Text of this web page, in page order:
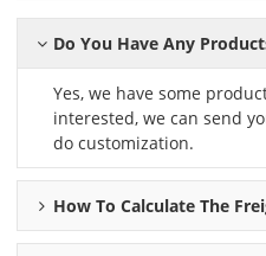
Do You Have Any
Yes, we have some
interested, we can send
do customization.
How To Calculate The